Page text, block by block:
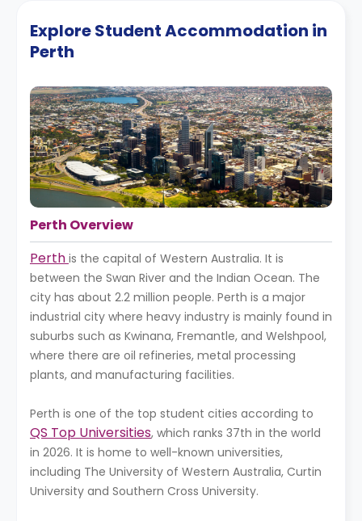
Explore Student Accommodation in
Perth
Perth Overview
Perth is the capital of Western Australia. It is
between the Swan River and the Indian Ocean. The
city has about 2.2 million people. Perth is a major
industrial city where heavy industry is mainly found in
suburbs such as Kwinana, Fremantle, and Welshpool,
where there are oil refineries, metal processing
plants, and manufacturing facilities.
Perth is one of the top student cities according to
QS Top Universities, which ranks 37th in the world
in 2026. It is home to well-known universities,
including The University of Western Australia, Curtin
University and Southern Cross University.